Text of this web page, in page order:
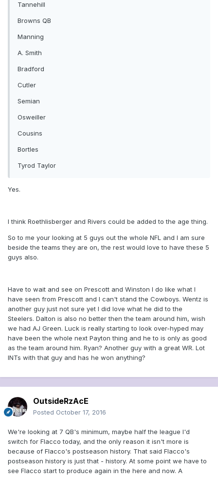
Tannehill
Browns QB
Manning
A. Smith
Bradford
Cutler
Semian
Osweiller
Cousins
Bortles
Tyrod Taylor
Yes.
I think Roethlisberger and Rivers could be added to the age thing.
So to me your looking at 5 guys out the whole NFL and I am sure
beside the teams they are on, the rest would love to have these 5
guys also.
Have to wait and see on Prescott and Winston I do like what I
have seen from Prescott and I can't stand the Cowboys. Wentz is
another guy just not sure yet I did love what he did to the
Steelers. Dalton is also no better then the team around him, wish
we had AJ Green. Luck is really starting to look over-hyped may
have been the whole next Payton thing and he to is only as good
as the team around him. Ryan? Another guy with a great WR. Lot
INTs with that guy and has he won anything?
OutsideRzAcE
Posted October 17, 2016
We're looking at 7 QB's minimum, maybe half the league I'd
switch for Flacco today, and the only reason it isn't more is
because of Flacco's postseason history. That said Flacco's
postseason history is just that - history. At some point we have to
see Flacco start to produce again in the here and now. A